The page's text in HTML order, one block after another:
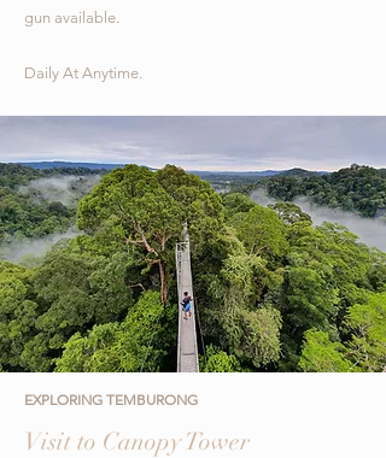
gun available.
Daily At Anytime.
EXPLORING TEMBURONG
Visit to Canopy Tower